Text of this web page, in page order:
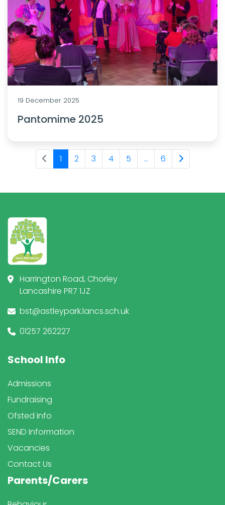
19 December 2025
Pantomime 2025
1 2 3 4 5 ... 6
Harrington Road, Chorley
Lancashire PR7 1JZ
bst@astleypark.lancs.sch.uk
01257 262227
School Info
Admissions
Fundraising
Ofsted Info
SEND Information
Vacancies
Contact Us
Parents/Carers